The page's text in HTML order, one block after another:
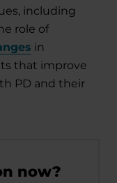
, including
role of
in
that improve
PD and their
now?